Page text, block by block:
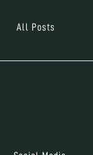
All Posts